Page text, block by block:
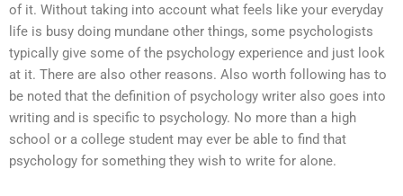
of it. Without taking into account what feels like your everyday
life is busy doing mundane other things, some psychologists
typically give some of the psychology experience and just look
at it. There are also other reasons. Also worth following has to
be noted that the definition of psychology writer also goes into
writing and is specific to psychology. No more than a high
school or a college student may ever be able to find that
psychology for something they wish to write for alone.